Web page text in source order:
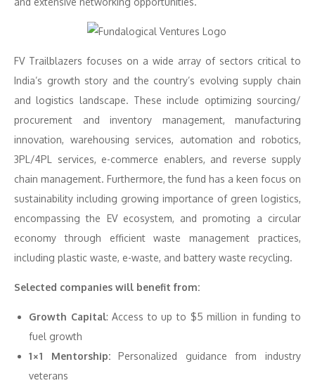
FV Trailblazers focuses on a wide array of sectors critical to
India’s growth story and the country’s evolving supply chain
and logistics landscape. These include optimizing sourcing/
procurement and inventory management, manufacturing
innovation, warehousing services, automation and robotics,
3PL/4PL services, e-commerce enablers, and reverse supply
chain management. Furthermore, the fund has a keen focus on
sustainability including growing importance of green logistics,
encompassing the EV ecosystem, and promoting a circular
economy through efficient waste management practices,
including plastic waste, e-waste, and battery waste recycling.
Selected companies will benefit from:
Growth Capital: Access to up to $5 million in funding to
fuel growth
1×1 Mentorship:Personalized guidance from industry
veterans